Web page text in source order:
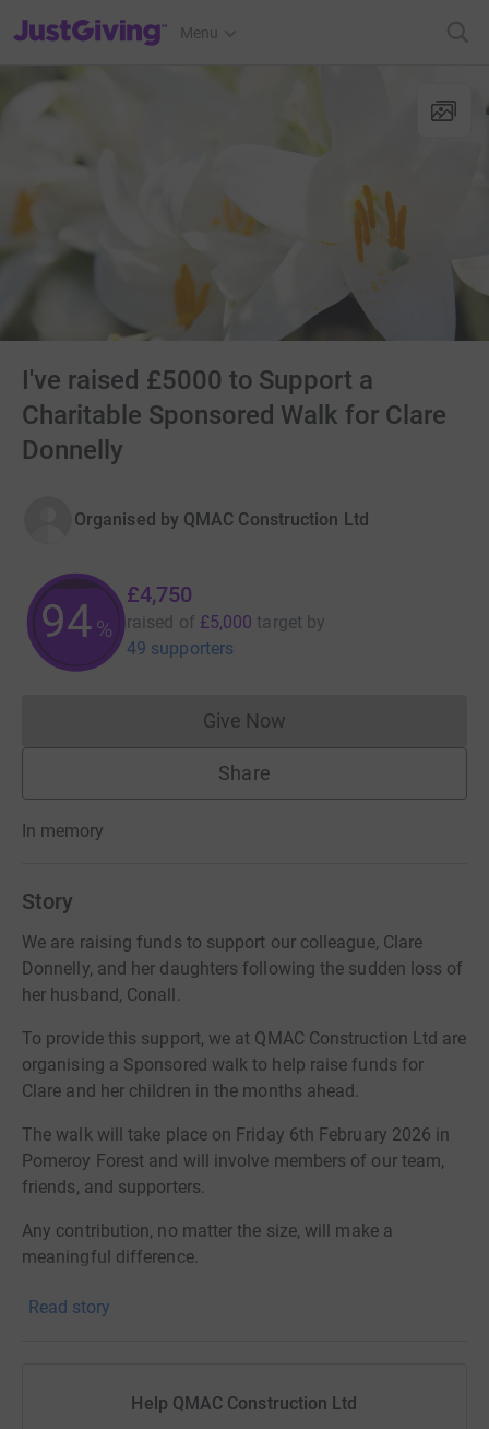
JustGiving’s homepage
Menu
I've raised £5000 to Support a
Charitable Sponsored Walk for Clare
Donnelly
Organised by QMAC Construction Ltd
94%
£4,750
raised of £5,000 target by
49 supporters
Give NowDonations cannot currently
Share
In memory
Story
We are raising funds to support our colleague, Clare
Donnelly, and her daughters following the sudden loss of
her husband, Conall.
To provide this support, we at QMAC Construction Ltd are
organising a Sponsored walk to help raise funds for
Clare and her children in the months ahead.
The walk will take place on Friday 6th February 2026 in
Pomeroy Forest and will involve members of our team,
friends, and supporters.
Any contribution, no matter the size, will make a
meaningful difference.
Thank you for your kindness and support.
Read story
Help QMAC Construction Ltd